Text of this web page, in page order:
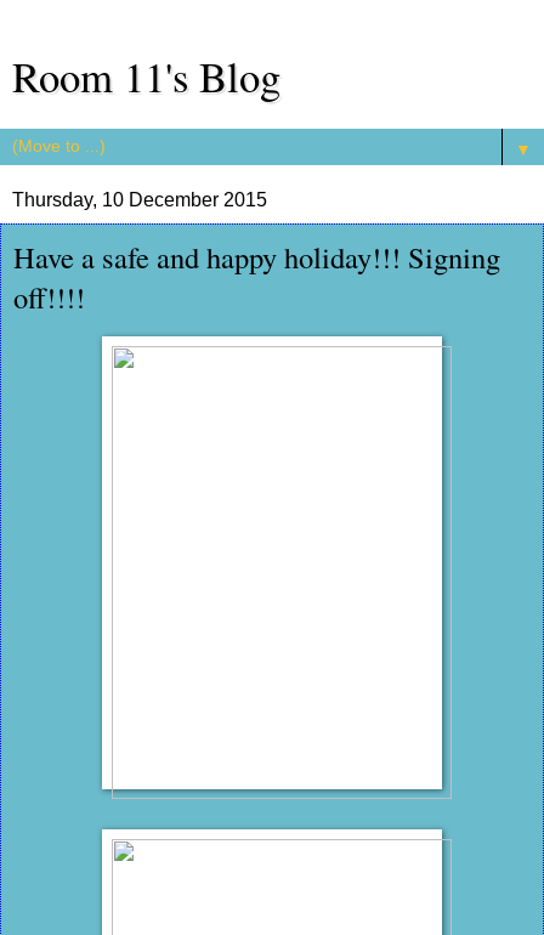
Room 11's Blog
▼
Thursday, 10 December 2015
Have a safe and happy holiday!!! Signing
off!!!!